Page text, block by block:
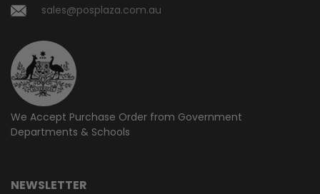
sales@posplaza.com.au
We Accept Purchase Order from Government
Departments & Schools
NEWSLETTER